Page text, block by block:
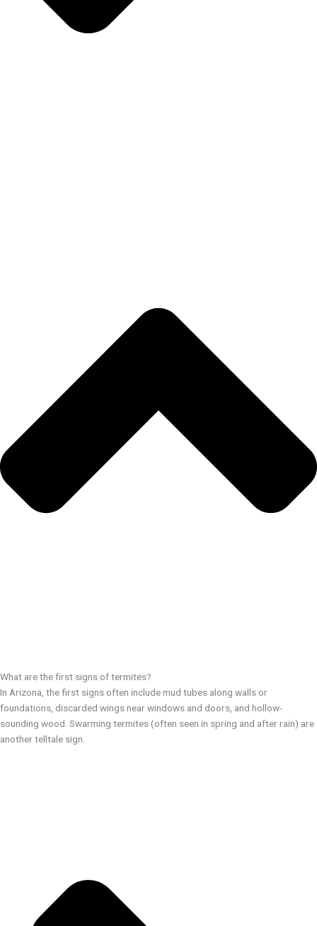
What are the first signs of termites?
In Arizona, the first signs often include mud tubes along walls or
foundations, discarded wings near windows and doors, and hollow-
sounding wood. Swarming termites (often seen in spring and after rain) are
another telltale sign.